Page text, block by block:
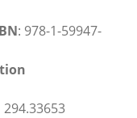
: 978-1-59947-
294.33653